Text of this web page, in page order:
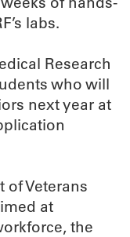
labs.
Research
who will
next year at
of Veterans
at
the